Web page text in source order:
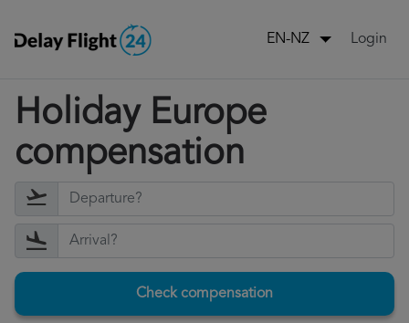
EN-NZ Login
Holiday Europe
compensation
Check compensation